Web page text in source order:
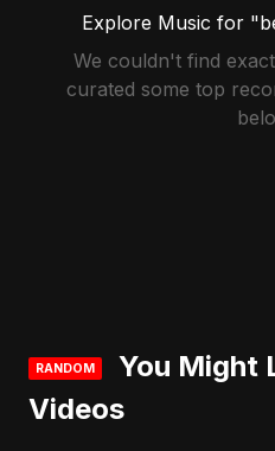
Explore Music for
We couldn't find
curated some top
RANDOM
You Might
Videos